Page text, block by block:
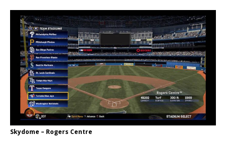
Skydome – Rogers Centre